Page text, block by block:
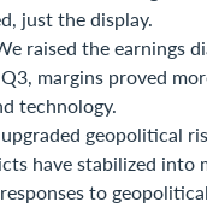
just the display.
raised the earnings
margins proved
technology.
geopolitical
have stabilized into
to